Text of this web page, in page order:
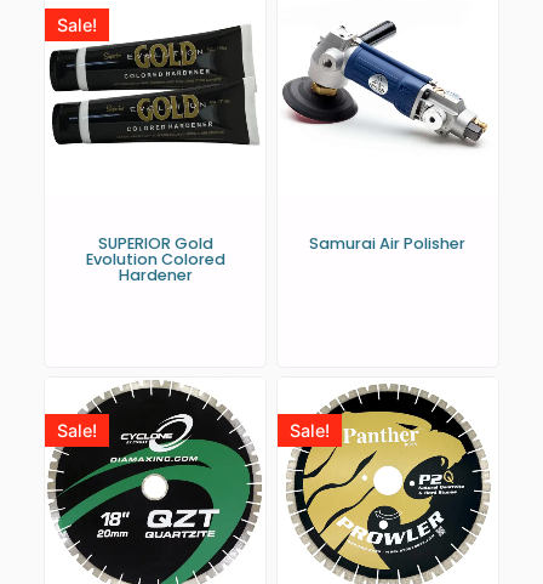
Sale!
SUPERIOR Gold
Evolution Colored
Hardener
Samurai Air Polisher
Sale! Sale!